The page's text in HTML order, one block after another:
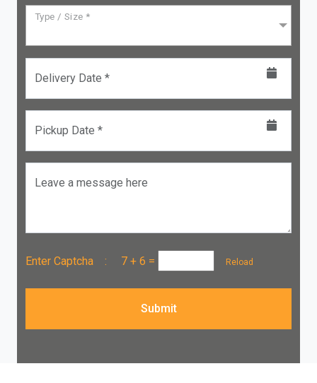
Type / Size *
Delivery Date *
Pickup Date *
Leave a message here
Enter Captcha : 7 + 6 = Reload
Submit